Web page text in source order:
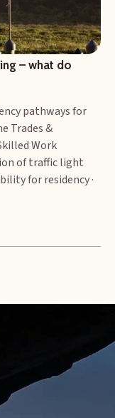
– what do
pathways for
Trades &
Work
of traffic light
for residency ·